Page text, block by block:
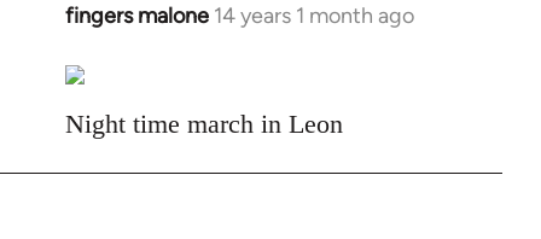
fingers malone 14 years 1 month ago
In
to
Welcome
libcom.org
Night time march in Leon